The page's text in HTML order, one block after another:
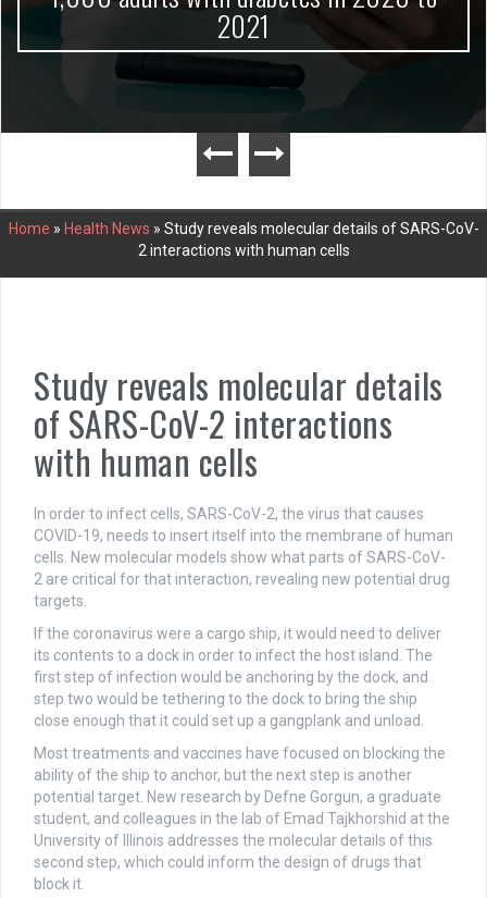
2021
Home » Health News » Study reveals molecular details of SARS-CoV-
2 interactions with human cells
Study reveals molecular details
of SARS-CoV-2 interactions
with human cells
In order to infect cells, SARS-CoV-2, the virus that causes
COVID-19, needs to insert itself into the membrane of human
cells. New molecular models show what parts of SARS-CoV-
2 are critical for that interaction, revealing new potential drug
targets.
If the coronavirus were a cargo ship, it would need to deliver
its contents to a dock in order to infect the host island. The
first step of infection would be anchoring by the dock, and
step two would be tethering to the dock to bring the ship
close enough that it could set up a gangplank and unload.
Most treatments and vaccines have focused on blocking the
ability of the ship to anchor, but the next step is another
potential target. New research by Defne Gorgun, a graduate
student, and colleagues in the lab of Emad Tajkhorshid at the
University of Illinois addresses the molecular details of this
second step, which could inform the design of drugs that
block it.